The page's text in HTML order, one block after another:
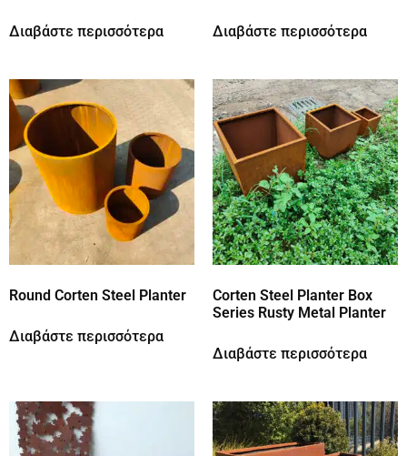
Διαβάστε περισσότερα Διαβάστε περισσότερα
Round Corten Steel Planter
Διαβάστε περισσότερα
Corten Steel Planter Box
Series Rusty Metal Planter
Διαβάστε περισσότερα